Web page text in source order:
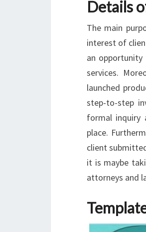
Details
The main
interest of
an
services.
launched
step-to-step
formal inquiry
place.
client
it is maybe
attorneys and